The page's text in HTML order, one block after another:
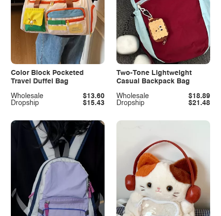
Color Block Pocketed
Travel Duffel Bag
Dropship $15.43
Wholesale $13.60
Two-Tone Lightweight
Casual Backpack Bag
Dropship $21.48
Wholesale $18.89